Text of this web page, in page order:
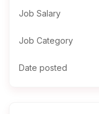
Job Salary
Job Category
Date posted